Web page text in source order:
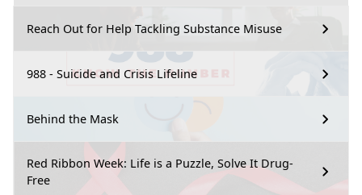
Reach Out for Help Tackling Substance Misuse
988 - Suicide and Crisis Lifeline
Behind the Mask
Red Ribbon Week: Life is a Puzzle, Solve It Drug-
Free